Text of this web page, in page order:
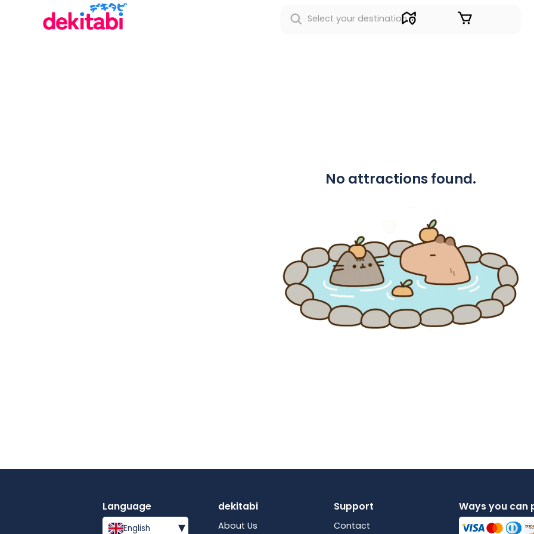
No attractions found.
Language
English ▾
dekitabi
About Us
Support
Contact
Ways you can